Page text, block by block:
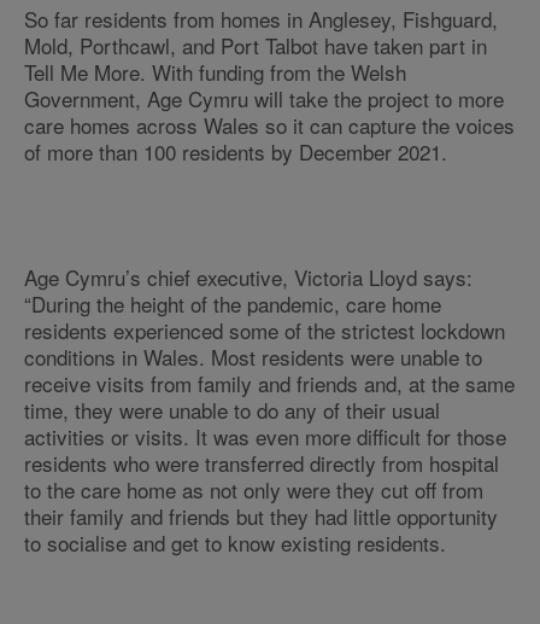
So far residents from homes in Anglesey, Fishguard,
Mold, Porthcawl, and Port Talbot have taken part in
Tell Me More. With funding from the Welsh
Government, Age Cymru will take the project to more
care homes across Wales so it can capture the voices
of more than 100 residents by December 2021.
Age Cymru’s chief executive, Victoria Lloyd says:
“During the height of the pandemic, care home
residents experienced some of the strictest lockdown
conditions in Wales. Most residents were unable to
receive visits from family and friends and, at the same
time, they were unable to do any of their usual
activities or visits. It was even more difficult for those
residents who were transferred directly from hospital
to the care home as not only were they cut off from
their family and friends but they had little opportunity
to socialise and get to know existing residents.